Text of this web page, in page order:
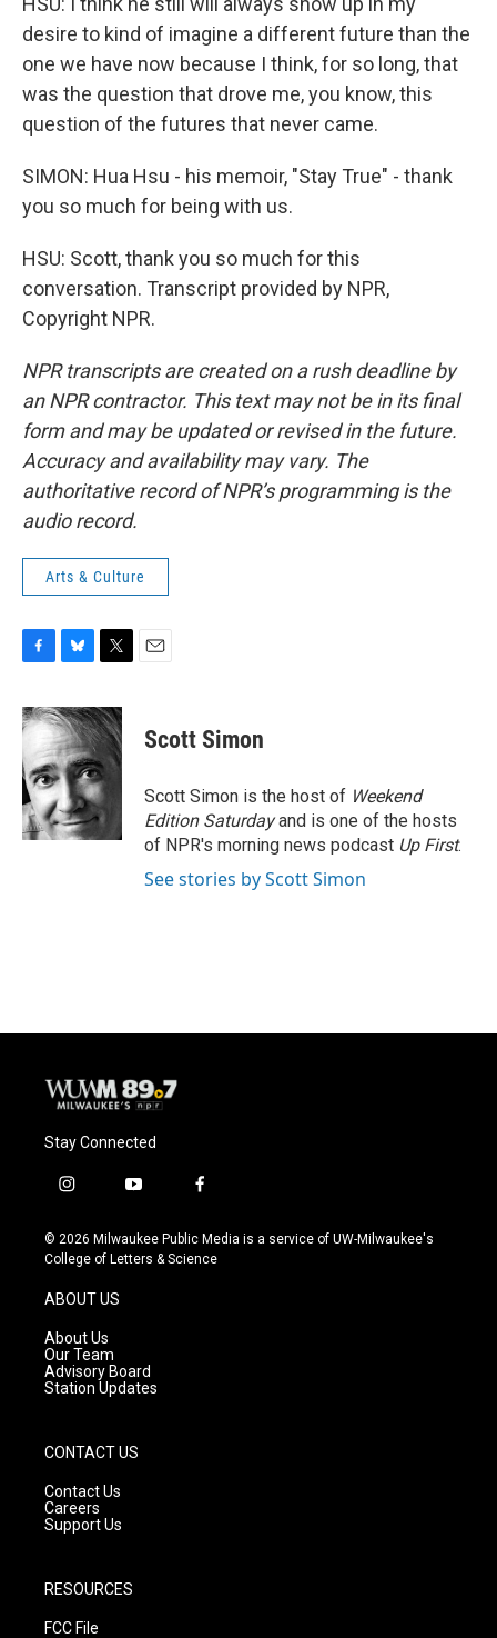
desire to kind of imagine a different future than the
one we have now because I think, for so long, that
was the question that drove me, you know, this
question of the futures that never came.
SIMON: Hua Hsu - his memoir, "Stay True" - thank
you so much for being with us.
HSU: Scott, thank you so much for this
conversation. Transcript provided by NPR,
Copyright NPR.
NPR transcripts are created on a rush deadline by
an NPR contractor. This text may not be in its final
form and may be updated or revised in the future.
Accuracy and availability may vary. The
authoritative record of NPR’s programming is the
audio record.
Arts & Culture
c
e
b
o
o
k
u
e
s
k
y
i
t
e
r
Scott Simon
Scott Simon is the host of Weekend
Edition Saturdayand is one of the hosts
of NPR's morning news podcast Up First.
See stories by Scott Simon
Stay Connected
i
s
t
g
r
a
m
y
u
t
f
c
e
© 2026 Milwaukee Public Media is a service of UW-Milwaukee's
College of Letters & Science
ABOUT US
About Us
Our Team
Advisory Board
Station Updates
CONTACT US
Contact Us
Careers
Support Us
RESOURCES
FCC File